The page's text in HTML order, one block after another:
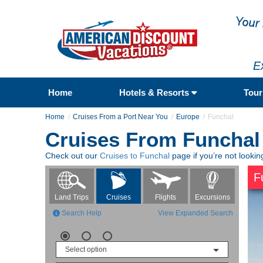
Home Hotels & Resorts
Home Cruises From a Port Near You Europe Funchal
Cruises From Funchal
Check out our Cruises to Funchal page if you’re not
Land Trips Cruises Flights
Excursions
View Expanded Search
Search Help
Select option